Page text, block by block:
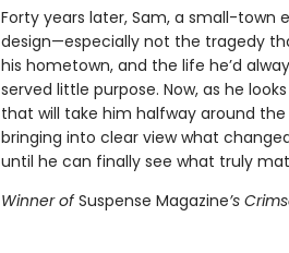
Forty years later, Sam, a small-town
design—especially not the tragedy
his hometown, and the life he’d
served little purpose. Now, as he
that will take him halfway around
bringing into clear view what
until he can finally see what truly
Winner ofSuspense Magazine’s